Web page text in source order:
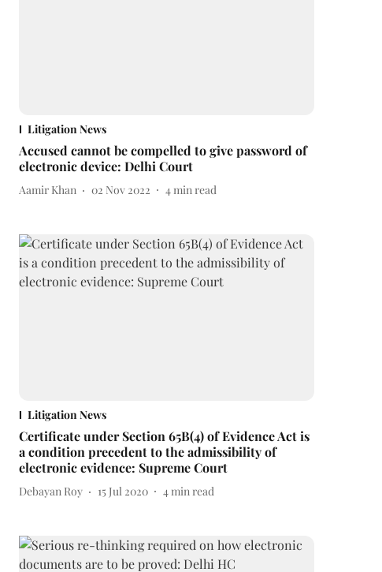
Litigation News
Accused cannot be compelled to give password of
electronic device: Delhi Court
Aamir Khan 02 Nov 2022 4min read
Litigation News
Certificate under Section 65B(4) of Evidence Act is
a condition precedent to the admissibility of
electronic evidence: Supreme Court
Debayan Roy 15 Jul 2020 4min read